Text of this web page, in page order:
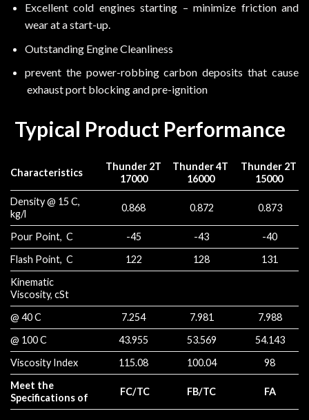
Excellent cold engines starting – minimize friction and
wear at a start-up.
Outstanding Engine Cleanliness
prevent the power-robbing carbon deposits that cause
exhaust port blocking and pre-ignition
Typical Product Performance
Characteristics
Thunder 2T
17000
Thunder 4T
16000
Thunder 2T
15000
Density @ 15 C,
kg/l
0.868 0.872 0.873
Pour Point, C -45 -43
-40
Flash Point, C
122 128
131
Kinematic
Viscosity, cSt
@ 40 C
7.254 7.981
7.988
@ 100 C
43.955 53.569
54.143
Viscosity Index
115.08 100.04
98
Meet the
Specifications of
FC/TC FB/TC FA